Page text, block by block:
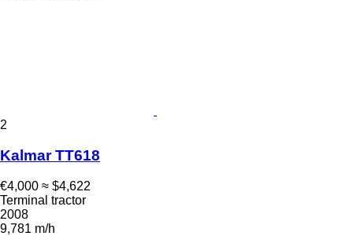
2
Kalmar TT618
€4,000 ≈ $4,622
Terminal tractor
2008
9,781 m/h